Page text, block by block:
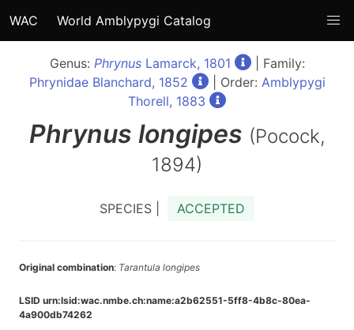
WAC World Amblypygi Catalog
Genus: PhrynusLamarck, 1801
| Family:
Phrynidae Blanchard, 1852
| Order: Amblypygi
Thorell, 1883
Phrynus longipes (Pocock,
1894)
SPECIES | ACCEPTED
Original combination: Tarantula longipes
LSID urn:lsid:wac.nmbe.ch:name:a2b62551-5ff8-4b8c-80ea-
4a900db74262